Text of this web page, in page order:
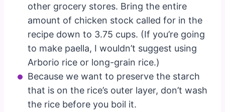
other grocery stores. Bring the entire
amount of chicken stock called for in the
recipe down to 3.75 cups. (If you’re going
to make paella, I wouldn’t suggest using
Arborio rice or long-grain rice.)
Because we want to preserve the starch
that is on the rice’s outer layer, don’t wash
the rice before you boil it.